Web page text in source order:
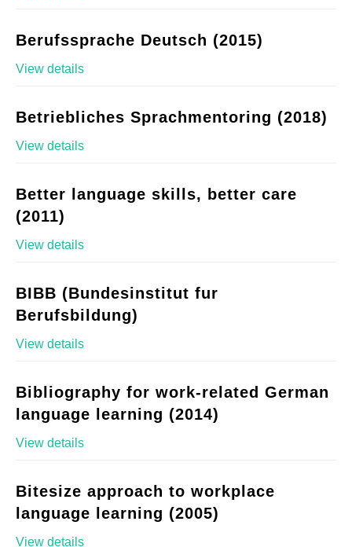
Berufssprache Deutsch (2015)
View details
Betriebliches Sprachmentoring (2018)
View details
Better language skills, better care
(2011)
View details
BIBB (Bundesinstitut fur
Berufsbildung)
View details
Bibliography for work-related German
language learning (2014)
View details
Bitesize approach to workplace
language learning (2005)
View details